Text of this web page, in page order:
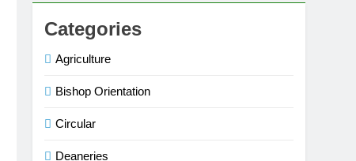
Categories
Agriculture
Bishop Orientation
Circular
Deaneries